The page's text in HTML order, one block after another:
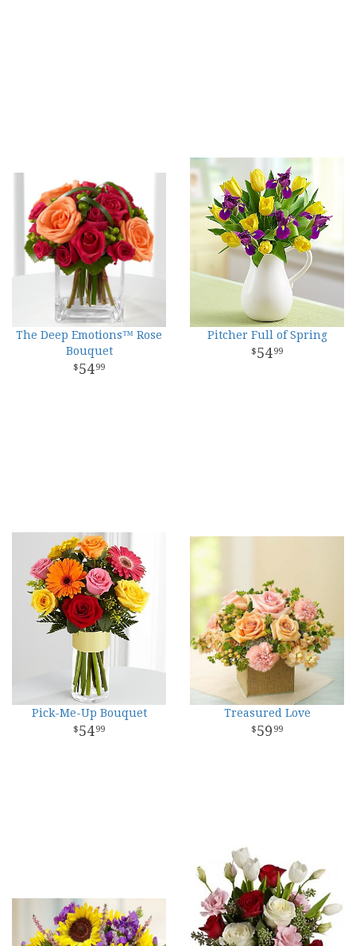
The Deep Emotions™ Rose
Bouquet
5499
Pitcher Full of Spring
5499
Pick-Me-Up Bouquet
5499
Treasured Love
59 99